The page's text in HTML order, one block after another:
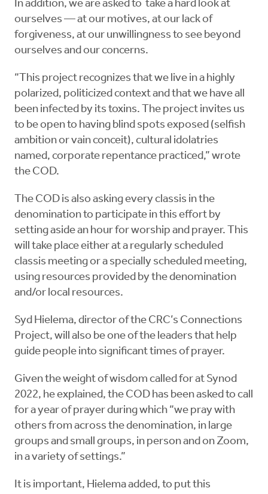
In addition, we are asked to take a hard look at
ourselves — at our motives, at our lack of
forgiveness, at our unwillingness to see beyond
ourselves and our concerns.
“This project recognizes that we live in a highly
polarized, politicized context and that we have all
been infected by its toxins. The project invites us
to be open to having blind spots exposed (selfish
ambition or vain conceit), cultural idolatries
named, corporate repentance practiced,” wrote
the COD.
The COD is also asking every classis in the
denomination to participate in this effort by
setting aside an hour for worship and prayer. This
will take place either at a regularly scheduled
classis meeting or a specially scheduled meeting,
using resources provided by the denomination
and/or local resources.
Syd Hielema, director of the CRC’s Connections
Project, will also be one of the leaders that help
guide people into significant times of prayer.
Given the weight of wisdom called for at Synod
2022, he explained, the COD has been asked to call
for a year of prayer during which “we pray with
others from across the denomination, in large
groups and small groups, in person and on Zoom,
in a variety of settings.”
It is important, Hielema added, to put this